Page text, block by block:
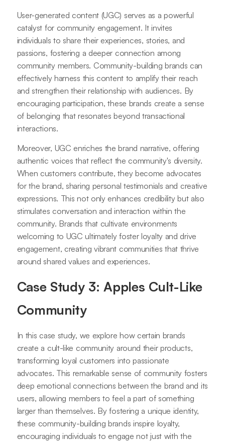
User-generated content (UGC) serves as a powerful
catalyst for community engagement. It invites
individuals to share their experiences, stories, and
passions, fostering a deeper connection among
community members. Community-building brands can
effectively harness this content to amplify their reach
and strengthen their relationship with audiences. By
encouraging participation, these brands create a sense
of belonging that resonates beyond transactional
interactions.
Moreover, UGC enriches the brand narrative, offering
authentic voices that reflect the community's diversity.
When customers contribute, they become advocates
for the brand, sharing personal testimonials and creative
expressions. This not only enhances credibility but also
stimulates conversation and interaction within the
community. Brands that cultivate environments
welcoming to UGC ultimately foster loyalty and drive
engagement, creating vibrant communities that thrive
around shared values and experiences.
Case Study 3: Apples Cult-Like
Community
In this case study, we explore how certain brands
create a cult-like community around their products,
transforming loyal customers into passionate
advocates. This remarkable sense of community fosters
deep emotional connections between the brand and its
users, allowing members to feel a part of something
larger than themselves. By fostering a unique identity,
these community-building brands inspire loyalty,
encouraging individuals to engage not just with the